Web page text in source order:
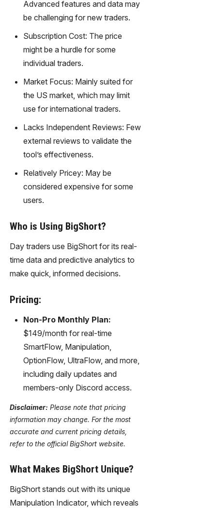
Advanced features and data may
be challenging for new traders.
Subscription Cost: The price
might be a hurdle for some
individual traders.
Market Focus: Mainly suited for
the US market, which may limit
use for international traders.
Lacks Independent Reviews: Few
external reviews to validate the
tool’s effectiveness.
Relatively Pricey: May be
considered expensive for some
users.
Who is Using BigShort?
Day traders use BigShort for its real-
time data and predictive analytics to
make quick, informed decisions.
Pricing:
Non-Pro Monthly Plan:
$149/month for real-time
SmartFlow, Manipulation,
OptionFlow, UltraFlow, and more,
including daily updates and
members-only Discord access.
Disclaimer: Please note that pricing
information may change. For the most
accurate and current pricing details,
refer to the official BigShort website.
What Makes BigShort Unique?
BigShort stands out with its unique
Manipulation Indicator, which reveals